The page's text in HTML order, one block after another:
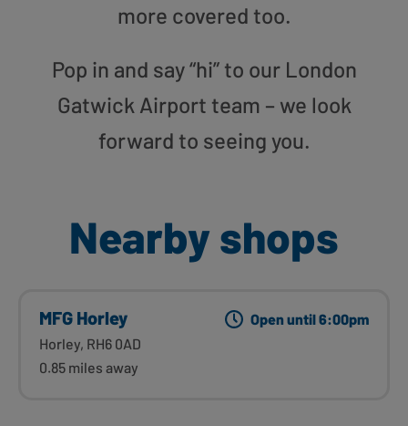
more covered too.
Pop in and say “hi” to our London
Gatwick Airport team – we look
forward to seeing you.
Nearby shops
MFG Horley
Horley, RH6 0AD
0.85 miles away
Open until 6:00pm